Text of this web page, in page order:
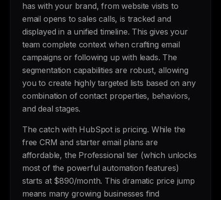
has with your brand, from website visits to
email opens to sales calls, is tracked and
displayed in a unified timeline. This gives your
team complete context when crafting email
campaigns or following up with leads. The
segmentation capabilities are robust, allowing
you to create highly targeted lists based on any
combination of contact properties, behaviors,
and deal stages.
The catch with HubSpot is pricing. While the
free CRM and starter email plans are
affordable, the Professional tier (which unlocks
most of the powerful automation features)
starts at $890/month. This dramatic price jump
means many growing businesses find